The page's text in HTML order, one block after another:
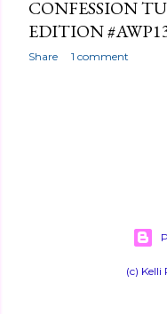
CONFESSION
EDITION
Share 1 comment
(c) Kelli